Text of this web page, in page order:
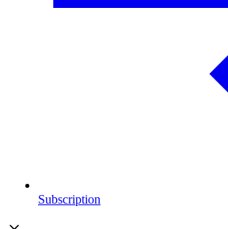
Subscription